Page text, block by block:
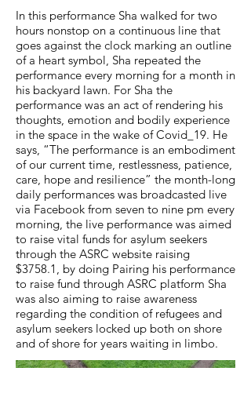
In this performance Sha walked for two
hours nonstop on a continuous line that
goes against the clock marking an outline
of a heart symbol, Sha repeated the
performance every morning for a month in
his backyard lawn. For Sha the
performance was an act of rendering his
thoughts, emotion and bodily experience
in the space in the wake of Covid_19. He
says, “The performance is an embodiment
of our current time, restlessness, patience,
care, hope and resilience” the month-long
daily performances was broadcasted live
via Facebook from seven to nine pm every
morning, the live performance was aimed
to raise vital funds for asylum seekers
through the ASRC website raising
$3758.1, by doing Pairing his performance
to raise fund through ASRC platform Sha
was also aiming to raise awareness
regarding the condition of refugees and
asylum seekers locked up both on shore
and of shore for years waiting in limbo.